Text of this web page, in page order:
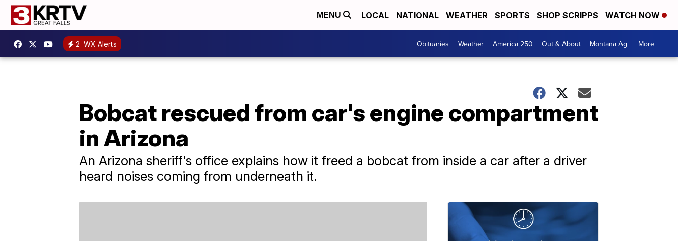
MENU LOCAL NATIONAL WEATHER SPORTS SHOP SCRIPPS WATCH NOW
2 WX Alerts Obituaries Weather America 250 Out & About Montana Ag More +
Bobcat rescued from car's engine compartment
in Arizona
An Arizona sheriff's office explains how it freed a bobcat from inside a car after a driver
heard noises coming from underneath it.